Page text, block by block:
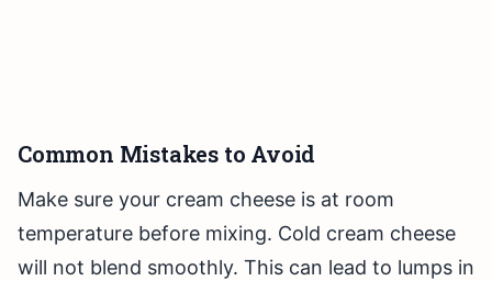
Common Mistakes to Avoid
Make sure your cream cheese is at room
temperature before mixing. Cold cream cheese
will not blend smoothly. This can lead to lumps in